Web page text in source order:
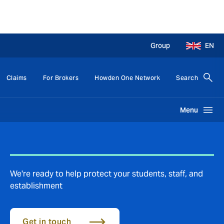
Group EN
Claims For Brokers Howden One Network Search
Menu
We're ready to help protect your students, staff, and
establishment
Get in touch